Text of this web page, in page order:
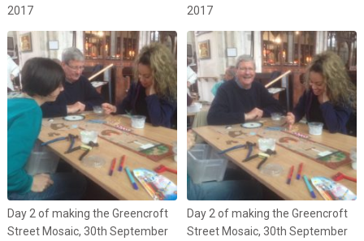
2017
2017
Day 2 of making the Greencroft
Street Mosaic, 30th September
Day 2 of making the Greencroft
Street Mosaic, 30th September